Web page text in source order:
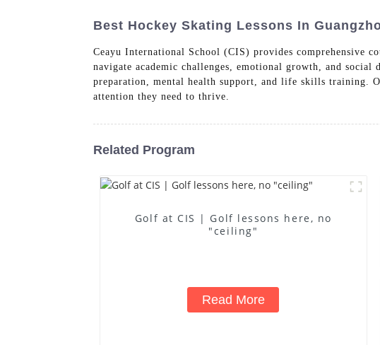
Best Hockey Skating Lessons In
Ceayu International School (CIS) provides comprehensive
navigate academic challenges, emotional growth, and
preparation, mental health support, and life skills training.
attention they need to thrive.
Related Program
Golf at CIS | Golf lessons here, no
"ceiling"
Read More